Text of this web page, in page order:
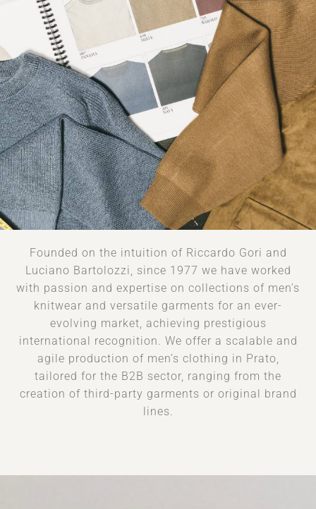
Founded on the intuition of Riccardo Gori and
Luciano Bartolozzi, since 1977 we have worked
with passion and expertise on collections of men’s
knitwear and versatile garments for an ever-
evolving market, achieving prestigious
international recognition. We offer a scalable and
agile production of men’s clothing in Prato,
tailored for the B2B sector, ranging from the
creation of third-party garments or original brand
lines.